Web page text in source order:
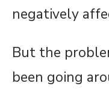
negatively
But the
been going